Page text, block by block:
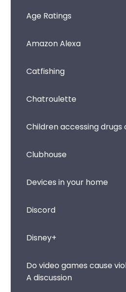
Age Ratings
Amazon Alexa
Catfishing
Chatroulette
Children accessing drugs
Clubhouse
Devices in your home
Discord
Disney+
Do video games cause
A discussion